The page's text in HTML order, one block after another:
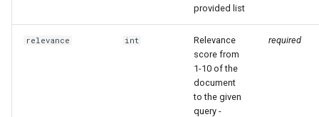
provided list
relevance int
Relevance
score from
1-10 of the
document
to the given
query -
required